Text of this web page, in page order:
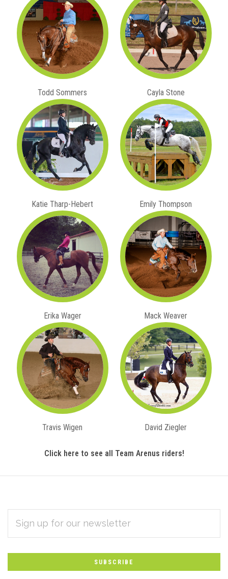
Todd Sommers Cayla Stone
Katie Tharp-Hebert Emily Thompson
Erika Wager Mack Weaver
Travis Wigen David Ziegler
Click here to see all Team Arenus riders!
Subscribe
to
Our
newsletter
ADDRESS